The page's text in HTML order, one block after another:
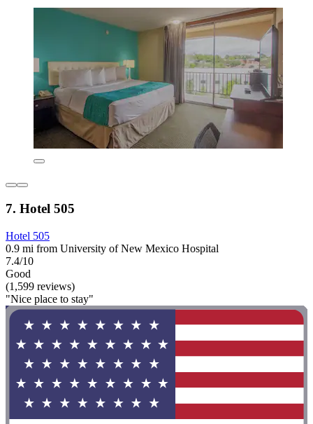
7. Hotel 505
Hotel 505
0.9 mi from University of New Mexico Hospital
7.4/10
Good
(1,599 reviews)
"Nice place to stay"